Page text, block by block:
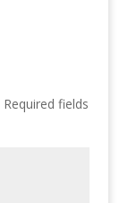
Required fields